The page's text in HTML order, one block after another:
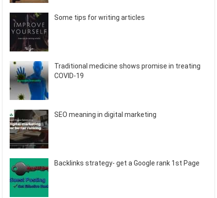
Some tips for writing articles
Traditional medicine shows promise in treating
COVID-19
SEO meaning in digital marketing
Backlinks strategy- get a Google rank 1st Page